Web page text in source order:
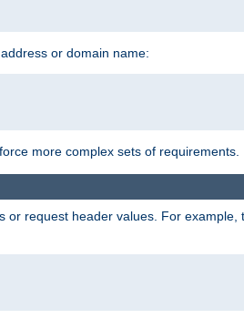
or domain name:
more complex sets of requirements.
request header values. For